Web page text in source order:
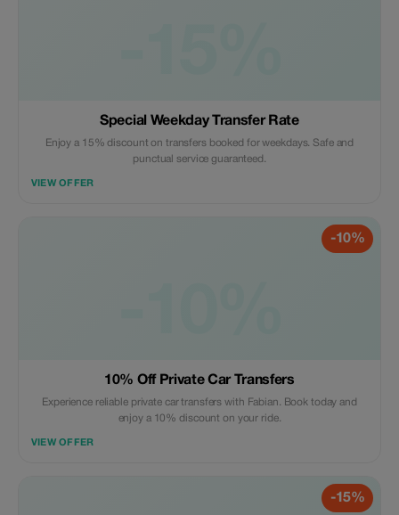
Special Weekday Transfer Rate
Enjoy a 15% discount on transfers booked for weekdays. Safe and
punctual service guaranteed.
VIEW OFFER
-10%
10% Off Private Car Transfers
Experience reliable private car transfers with Fabian. Book today and
enjoy a 10% discount on your ride.
VIEW OFFER
-15%